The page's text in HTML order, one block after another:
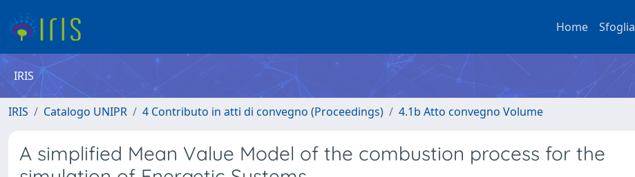
Home Sfoglia
IRIS
IRIS Catalogo UNIPR 4 Contributo in atti di convegno (Proceedings) 4.1b Atto convegno Volume
A simplified Mean Value Model of the combustion process for the